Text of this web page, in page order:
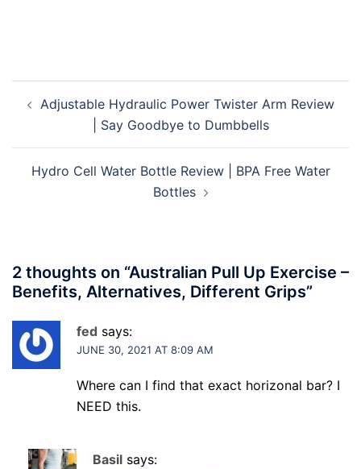
navigation
Adjustable Hydraulic Power Twister Arm Review
| Say Goodbye to Dumbbells
Hydro Cell Water Bottle Review | BPA Free Water
Bottles
2 thoughts on “Australian Pull Up Exercise –
Benefits, Alternatives, Different Grips”
fed says:
JUNE 30, 2021 AT 8:09 AM
Where can I find that exact horizonal bar? I
NEED this.
Basil says: